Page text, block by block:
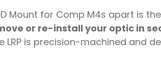
Mount for Comp M4s apart is the
or re-install your optic in
LRP is precision-machined and